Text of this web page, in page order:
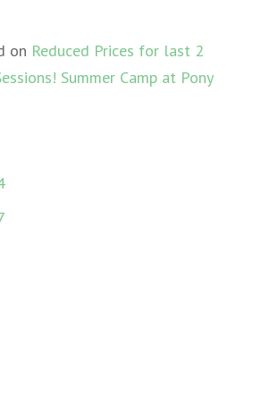
on Reduced Prices for last 2
Summer Camp at Pony